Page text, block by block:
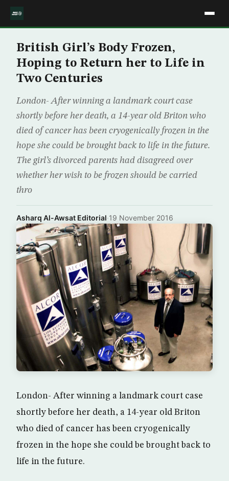
British Girl’s Body Frozen,
Hoping to Return her to Life in
Two Centuries
London- After winning a landmark court case
shortly before her death, a 14-year old Briton who
died of cancer has been cryogenically frozen in the
hope she could be brought back to life in the future.
The girl’s divorced parents had disagreed over
whether her wish to be frozen should be carried
thro
Asharq Al-Awsat Editorial·19 November 2016
London- After winning a landmark court case
shortly before her death, a 14-year old Briton
who died of cancer has been cryogenically
frozen in the hope she could be brought back to
life in the future.